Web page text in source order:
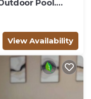
Pool.
View Availability